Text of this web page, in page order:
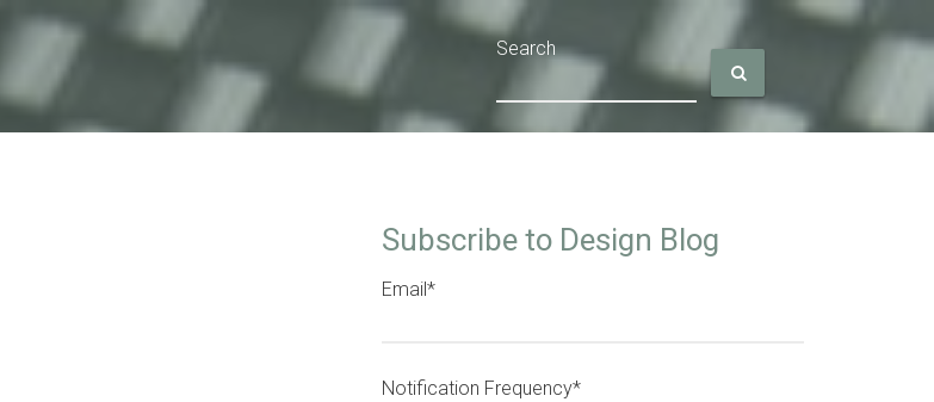
Search
Subscribe to Design Blog
Email*
Notification Frequency*